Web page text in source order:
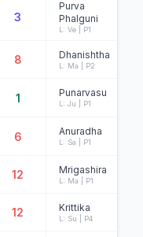
3
Purva
Phalguni
L: Ve | P1
8 Dhanishtha
L: Ma | P2
1 Punarvasu
L: Ju | P1
6 Anuradha
L: Sa | P1
12 Mrigashira
L: Ma | P1
12 Krittika
L: Su | P4